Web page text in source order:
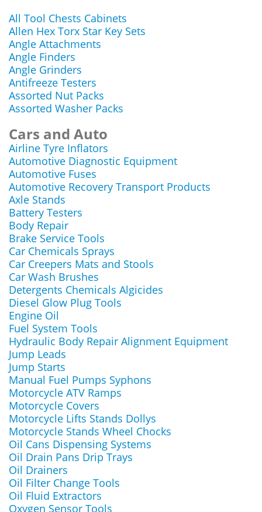
All Tool Chests Cabinets
Allen Hex Torx Star Key Sets
Angle Attachments
Angle Finders
Angle Grinders
Antifreeze Testers
Assorted Nut Packs
Assorted Washer Packs
Cars and Auto
Airline Tyre Inflators
Automotive Diagnostic Equipment
Automotive Fuses
Automotive Recovery Transport Products
Axle Stands
Battery Testers
Body Repair
Brake Service Tools
Car Chemicals Sprays
Car Creepers Mats and Stools
Car Wash Brushes
Detergents Chemicals Algicides
Diesel Glow Plug Tools
Engine Oil
Fuel System Tools
Hydraulic Body Repair Alignment Equipment
Jump Leads
Jump Starts
Manual Fuel Pumps Syphons
Motorcycle ATV Ramps
Motorcycle Covers
Motorcycle Lifts Stands Dollys
Motorcycle Stands Wheel Chocks
Oil Cans Dispensing Systems
Oil Drain Pans Drip Trays
Oil Drainers
Oil Filter Change Tools
Oil Fluid Extractors
Oxygen Sensor Tools